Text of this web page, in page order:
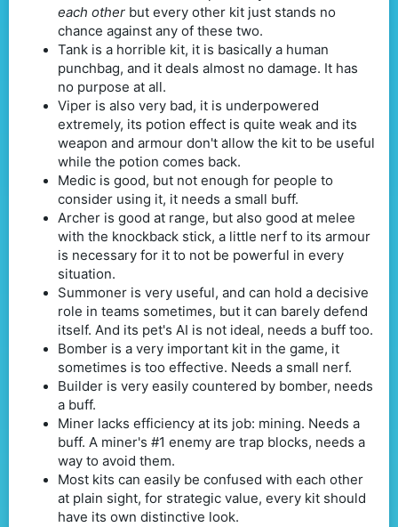
each other but every other kit just stands no
chance against any of these two.
Tank is a horrible kit, it is basically a human
punchbag, and it deals almost no damage. It has
no purpose at all.
Viper is also very bad, it is underpowered
extremely, its potion effect is quite weak and its
weapon and armour don't allow the kit to be useful
while the potion comes back.
Medic is good, but not enough for people to
consider using it, it needs a small buff.
Archer is good at range, but also good at melee
with the knockback stick, a little nerf to its armour
is necessary for it to not be powerful in every
situation.
Summoner is very useful, and can hold a decisive
role in teams sometimes, but it can barely defend
itself. And its pet's AI is not ideal, needs a buff too.
Bomber is a very important kit in the game, it
sometimes is too effective. Needs a small nerf.
Builder is very easily countered by bomber, needs
a buff.
Miner lacks efficiency at its job: mining. Needs a
buff. A miner's #1 enemy are trap blocks, needs a
way to avoid them.
Most kits can easily be confused with each other
at plain sight, for strategic value, every kit should
have its own distinctive look.